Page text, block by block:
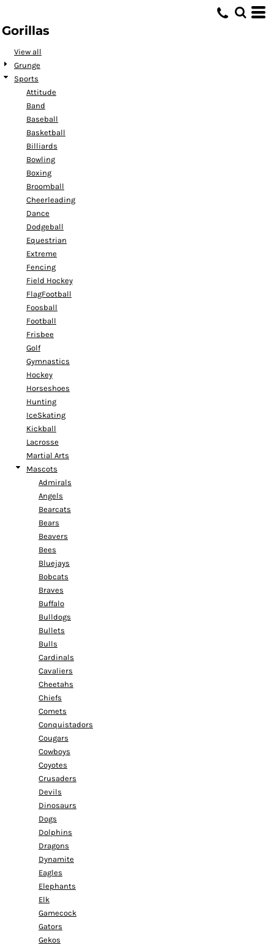
Gorillas
View all
Grunge
Sports
Attitude
Band
Baseball
Basketball
Billiards
Bowling
Boxing
Broomball
Cheerleading
Dance
Dodgeball
Equestrian
Extreme
Fencing
Field Hockey
FlagFootball
Foosball
Football
Frisbee
Golf
Gymnastics
Hockey
Horseshoes
Hunting
IceSkating
Kickball
Lacrosse
Martial Arts
Mascots
Admirals
Angels
Bearcats
Bears
Beavers
Bees
Bluejays
Bobcats
Braves
Buffalo
Bulldogs
Bullets
Bulls
Cardinals
Cavaliers
Cheetahs
Chiefs
Comets
Conquistadors
Cougars
Cowboys
Coyotes
Crusaders
Devils
Dinosaurs
Dogs
Dolphins
Dragons
Dynamite
Eagles
Elephants
Elk
Gamecock
Gators
Gekos
Date Added
Highest Votes
Name